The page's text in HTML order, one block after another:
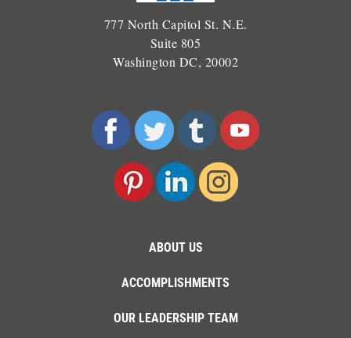
777 North Capitol St. N.E.
Suite 805
Washington DC, 20002
ABOUT US
ACCOMPLISHMENTS
OUR LEADERSHIP TEAM